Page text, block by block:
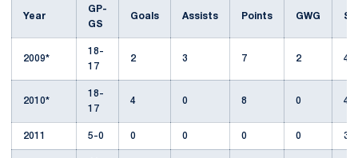
Year
GP-
GS
Goals Assists Points GWG
2009*
18-
17
2 3 7 2 48
2010*
18-
17
4 0 8 0 44
2011 5-0 0 0 0 0 3